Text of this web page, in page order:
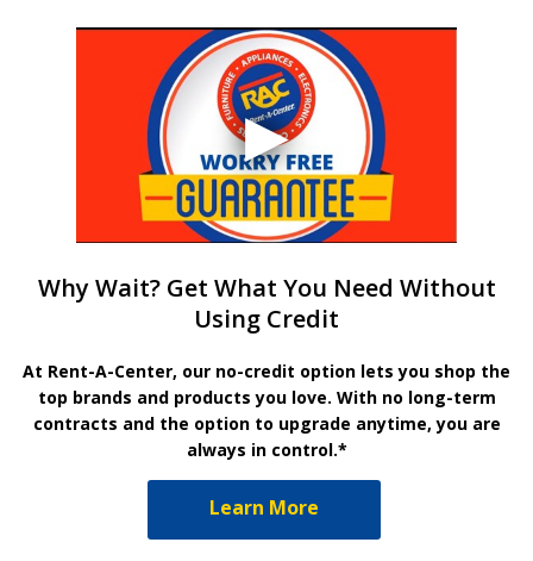
Why Wait? Get What You Need Without
Using Credit
At Rent-A-Center, our no-credit option lets you shop the
top brands and products you love. With no long-term
contracts and the option to upgrade anytime, you are
always in control.*
Learn More